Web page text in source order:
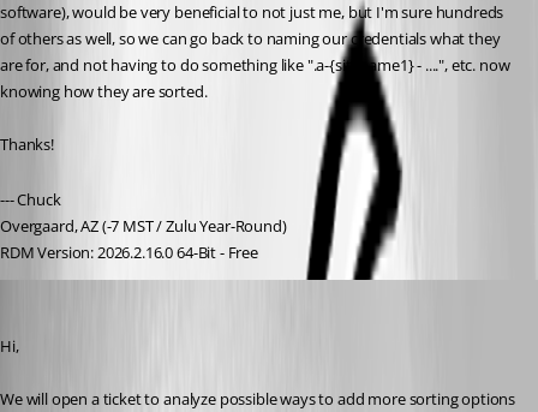
software), would be very beneficial to not just me, but I'm sure hundreds
of others as well, so we can go back to naming our credentials what they
are for, and not having to do something like ".a-{sitename1} - ....", etc. now
knowing how they are sorted.
Thanks!
--- Chuck
Overgaard, AZ (-7 MST / Zulu Year-Round)
RDM Version: 2026.2.16.0 64-Bit - Free
Hi,
We will open a ticket to analyze possible ways to add more sorting options